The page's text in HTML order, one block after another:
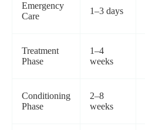
Emergency
Care
1–3 days
Treatment
Phase
1–4
weeks
Conditioning
Phase
2–8
weeks